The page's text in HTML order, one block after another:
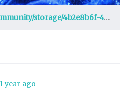
4b2e8b6f-4228-4b88-b613-d7187702d812_1732926819.gif
1 year ago